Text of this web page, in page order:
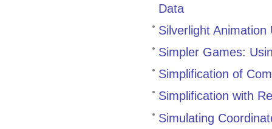
Data
Silverlight
Simpler Games:
Simplification of
Simplification with
Simulating